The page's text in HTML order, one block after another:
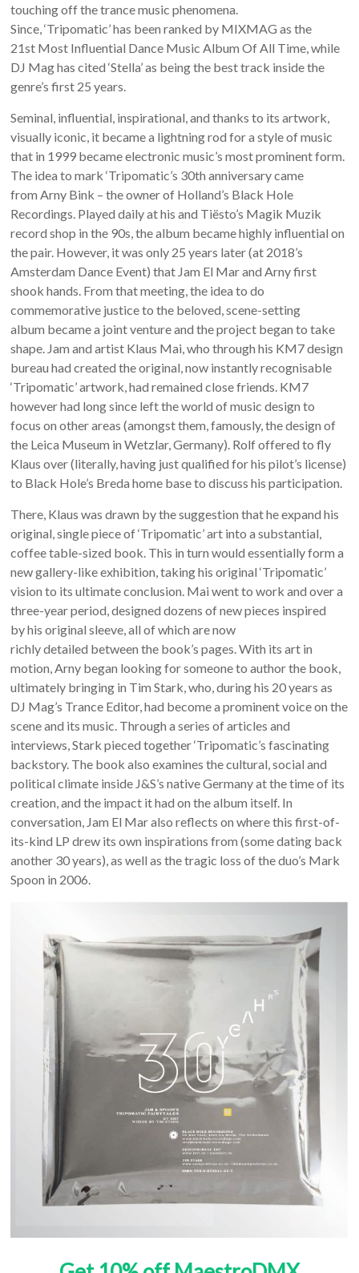
touching off the trance music phenomena.
Since, ‘Tripomatic’ has been ranked by MIXMAG as the
21st Most Influential Dance Music Album Of All Time, while
DJ Mag has cited ‘Stella’ as being the best track inside the
genre’s first 25 years.
Seminal, influential, inspirational, and thanks to its artwork,
visually iconic, it became a lightning rod for a style of music
that in 1999 became electronic music’s most prominent form.
The idea to mark ‘Tripomatic’s 30th anniversary came
from Arny Bink – the owner of Holland’s Black Hole
Recordings. Played daily at his and Tiësto’s Magik Muzik
record shop in the 90s, the album became highly influential on
the pair. However, it was only 25 years later (at 2018’s
Amsterdam Dance Event) that Jam El Mar and Arny first
shook hands. From that meeting, the idea to do
commemorative justice to the beloved, scene-setting
album became a joint venture and the project began to take
shape. Jam and artist Klaus Mai, who through his KM7 design
bureau had created the original, now instantly recognisable
‘Tripomatic’ artwork, had remained close friends. KM7
however had long since left the world of music design to
focus on other areas (amongst them, famously, the design of
the Leica Museum in Wetzlar, Germany). Rolf offered to fly
Klaus over (literally, having just qualified for his pilot’s license)
to Black Hole’s Breda home base to discuss his participation.
There, Klaus was drawn by the suggestion that he expand his
original, single piece of ‘Tripomatic’ art into a substantial,
coffee table-sized book. This in turn would essentially form a
new gallery-like exhibition, taking his original ‘Tripomatic’
vision to its ultimate conclusion. Mai went to work and over a
three-year period, designed dozens of new pieces inspired
by his original sleeve, all of which are now
richly detailed between the book’s pages. With its art in
motion, Arny began looking for someone to author the book,
ultimately bringing in Tim Stark, who, during his 20 years as
DJ Mag’s Trance Editor, had become a prominent voice on the
scene and its music. Through a series of articles and
interviews, Stark pieced together ‘Tripomatic’s fascinating
backstory. The book also examines the cultural, social and
political climate inside J&S’s native Germany at the time of its
creation, and the impact it had on the album itself. In
conversation, Jam El Mar also reflects on where this first-of-
its-kind LP drew its own inspirations from (some dating back
another 30 years), as well as the tragic loss of the duo’s Mark
Spoon in 2006.